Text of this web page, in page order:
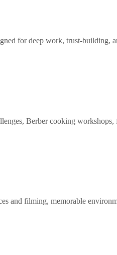
for deep work, trust-
Berber cooking
and filming, memorable